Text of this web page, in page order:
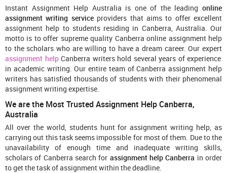
Instant Assignment Help Australia is one of the leading online
assignment writing serviceproviders that aims to offer excellent
assignment help to students residing in Canberra, Australia. Our
motto is to offer supreme quality Canberra online assignment help
to the scholars who are willing to have a dream career. Our expert
assignment helpCanberra writers hold several years of experience
in academic writing. Our entire team of Canberra assignment help
writers has satisfied thousands of students with their phenomenal
assignment writing expertise.
We are the Most Trusted Assignment Help Canberra,
Australia
All over the world, students hunt for assignment writing help, as
carrying out this task seems impossible for most of them. Due to the
unavailability of enough time and inadequate writing skills,
scholars of Canberra search for assignment help Canberra in order
to get the task of assignment within the deadline.